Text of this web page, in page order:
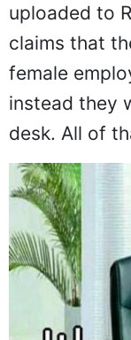
uploaded to
claims that
female
instead they
desk. All of